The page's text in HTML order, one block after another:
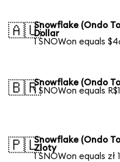
🇦🇺Snowflake (Ondo
Dollar
1 SNOWon equals
🇧🇷Snowflake (Ondo
1 SNOWon equals
🇵🇱Snowflake (Ondo
Zloty
1 SNOWon equals zł